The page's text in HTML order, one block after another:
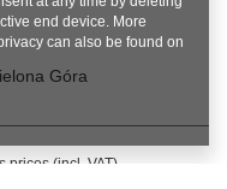
Góra
prices (incl. VAT).
end device. More
can also be found on